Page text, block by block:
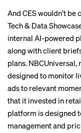
And CES wouldn’t be
Tech & Data
internal AI-powered
along with client
plans. NBCUniversal,
designed to monitor
ads to relevant
that it invested in
platform is designed
management and